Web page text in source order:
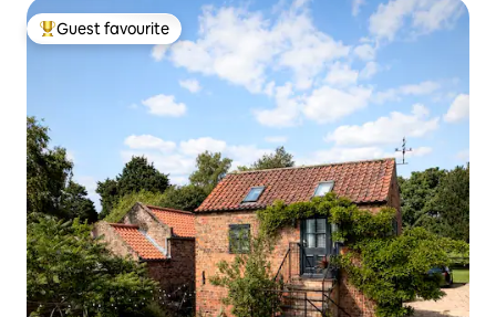
Top guest favourite
Guest favourite